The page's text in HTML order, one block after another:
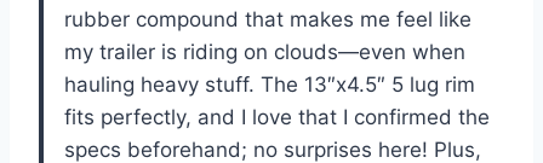
rubber compound that makes me feel like
my trailer is riding on clouds—even when
hauling heavy stuff. The 13″x4.5″ 5 lug rim
fits perfectly, and I love that I confirmed the
specs beforehand; no surprises here! Plus,